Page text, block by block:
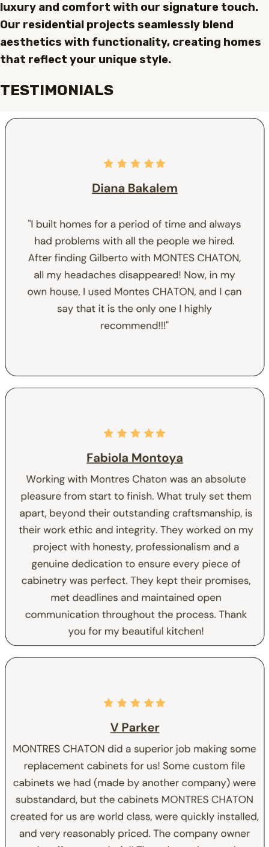
luxury and comfort with our signature touch.
Our residential projects seamlessly blend
aesthetics with functionality, creating homes
that reflect your unique style.
TESTIMONIALS